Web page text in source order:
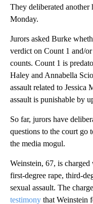
They deliberated
Monday.
Jurors asked Burke
verdict on Count 1 and/
counts. Count 1 is
Haley and Annabella
assault related to Jessica
assault is punishable by
So far, jurors have
questions to the court go
the media mogul.
Weinstein, 67, is
first-degree rape, third-
sexual assault. The
testimony that Weinstein